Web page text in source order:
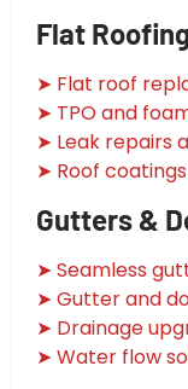
Flat
➤ Flat roof
➤ TPO and
➤ Leak repairs
➤ Roof
Gutters &
➤ Seamless
➤ Gutter and
➤ Drainage
➤ Water flow